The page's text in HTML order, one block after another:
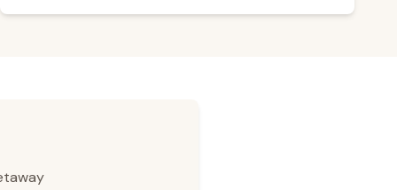
cleanliness and attention to detail.